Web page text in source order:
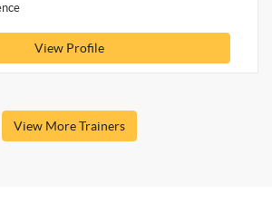
View Profile
View More Trainers